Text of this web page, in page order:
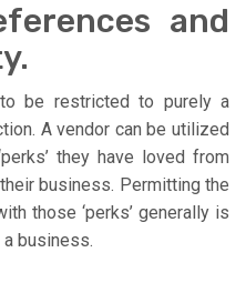
and
be restricted to purely a
A vendor can be utilized
they have loved from
business. Permitting the
those ‘perks’ generally is
business.